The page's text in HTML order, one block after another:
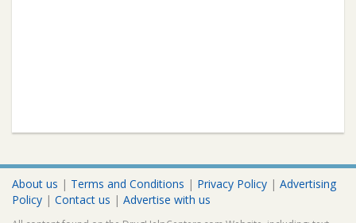
About us | Terms and Conditions | Privacy Policy | Advertising
Policy | Contact us | Advertise with us